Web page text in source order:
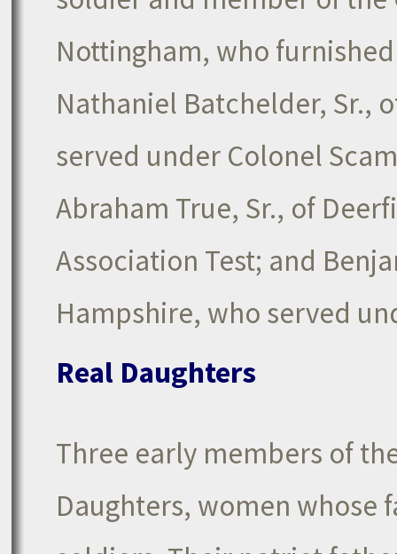
Nottingham, who
Nathaniel Batchelder, Sr.,
served under Colonel
Abraham True, Sr., of
Association Test; and
Hampshire, who served
Real Daughters
Three early members of
Daughters, women whose